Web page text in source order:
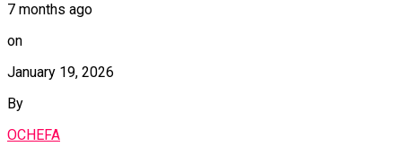
7 months ago
on
January 19, 2026
By
OCHEFA